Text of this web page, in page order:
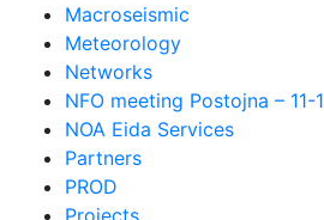
Macroseismic
Meteorology
Networks
NFO meeting Postojna –
NOA Eida Services
Partners
PROD
Projects